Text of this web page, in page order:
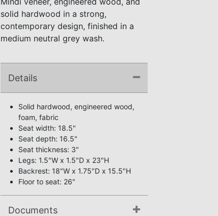
solid hardwood in a strong,
contemporary design, finished in a
medium neutral grey wash.
Details
Solid hardwood, engineered wood,
foam, fabric
Seat width: 18.5"
Seat depth: 16.5"
Seat thickness: 3"
Legs: 1.5"W x 1.5"D x 23"H
Backrest: 18"W x 1.75"D x 15.5"H
Floor to seat: 26"
Documents